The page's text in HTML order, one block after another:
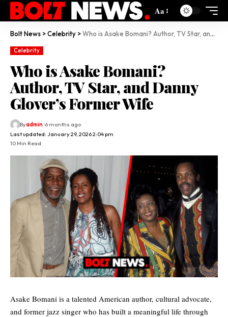
Aa
Bolt News >Celebrity >Who is Asake Bomani? Author, TV Star, and Danny Glover’s Former Wife
Celebrity
Who is Asake Bomani?
Author, TV Star, and Danny
Glover’s Former Wife
Last updated: January 29, 2026 2:04 pm
Byadmin 6 months ago
10 Min Read
Asake Bomani is a talented American author, cultural advocate,
and former jazz singer who has built a meaningful life through